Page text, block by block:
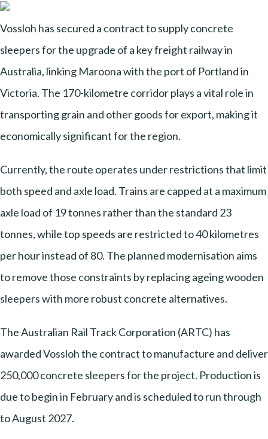
Vossloh has secured a contract to supply concrete
sleepers for the upgrade of a key freight railway in
Australia, linking Maroona with the port of Portland in
Victoria. The 170-kilometre corridor plays a vital role in
transporting grain and other goods for export, making it
economically significant for the region.
Currently, the route operates under restrictions that limit
both speed and axle load. Trains are capped at a maximum
axle load of 19 tonnes rather than the standard 23
tonnes, while top speeds are restricted to 40 kilometres
per hour instead of 80. The planned modernisation aims
to remove those constraints by replacing ageing wooden
sleepers with more robust concrete alternatives.
The Australian Rail Track Corporation (ARTC) has
awarded Vossloh the contract to manufacture and deliver
250,000 concrete sleepers for the project. Production is
due to begin in February and is scheduled to run through
to August 2027.